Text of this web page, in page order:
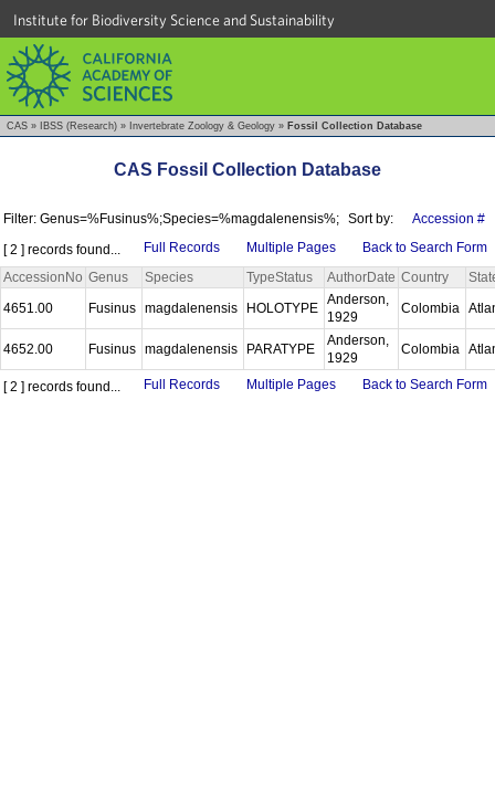
Institute for Biodiversity Science and Sustainability
CAS » IBSS (Research) » Invertebrate Zoology & Geology » Fossil Collection Database
CAS Fossil Collection Database
Filter: Genus=%Fusinus%;Species=%magdalenensis%; Sort by:
Accession #
[ 2 ] records found...
Full Records Multiple Pages
Back to Search Form
AccessionNo Genus Species TypeStatus AuthorDate Country
4651.00
Fusinus magdalenensis HOLOTYPE
Anderson,
1929
Colombia
4652.00 Fusinus magdalenensis PARATYPE
Anderson,
1929
Colombia
[ 2 ] records found... Full Records Multiple Pages Back to Search Form